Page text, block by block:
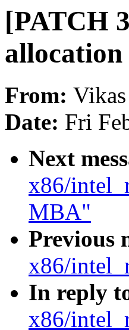
[PATCH
allocation
From:
Date: Fri
Next
x86/
MBA"
Previous
x86/
In reply
x86/